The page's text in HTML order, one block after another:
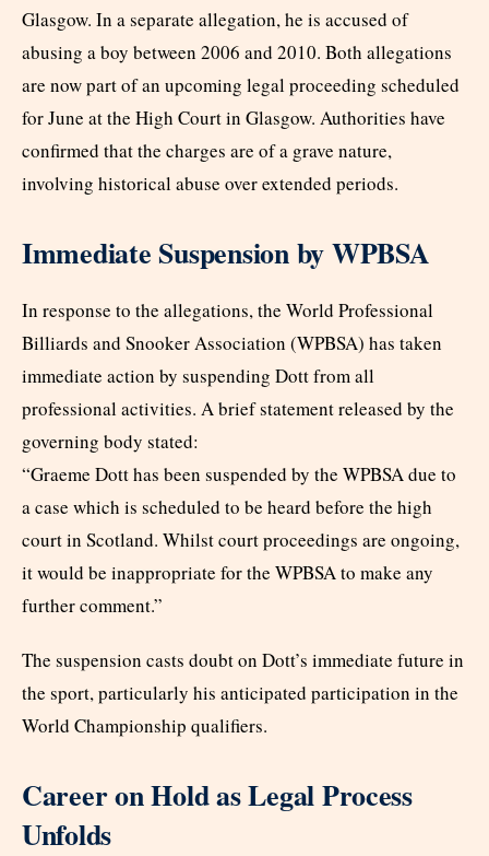
Glasgow. In a separate allegation, he is accused of
abusing a boy between 2006 and 2010. Both allegations
are now part of an upcoming legal proceeding scheduled
for June at the High Court in Glasgow. Authorities have
confirmed that the charges are of a grave nature,
involving historical abuse over extended periods.
Immediate Suspension by WPBSA
In response to the allegations, the World Professional
Billiards and Snooker Association (WPBSA) has taken
immediate action by suspending Dott from all
professional activities. A brief statement released by the
governing body stated:
“Graeme Dott has been suspended by the WPBSA due to
a case which is scheduled to be heard before the high
court in Scotland. Whilst court proceedings are ongoing,
it would be inappropriate for the WPBSA to make any
further comment.”
The suspension casts doubt on Dott’s immediate future in
the sport, particularly his anticipated participation in the
World Championship qualifiers.
Career on Hold as Legal Process
Unfolds